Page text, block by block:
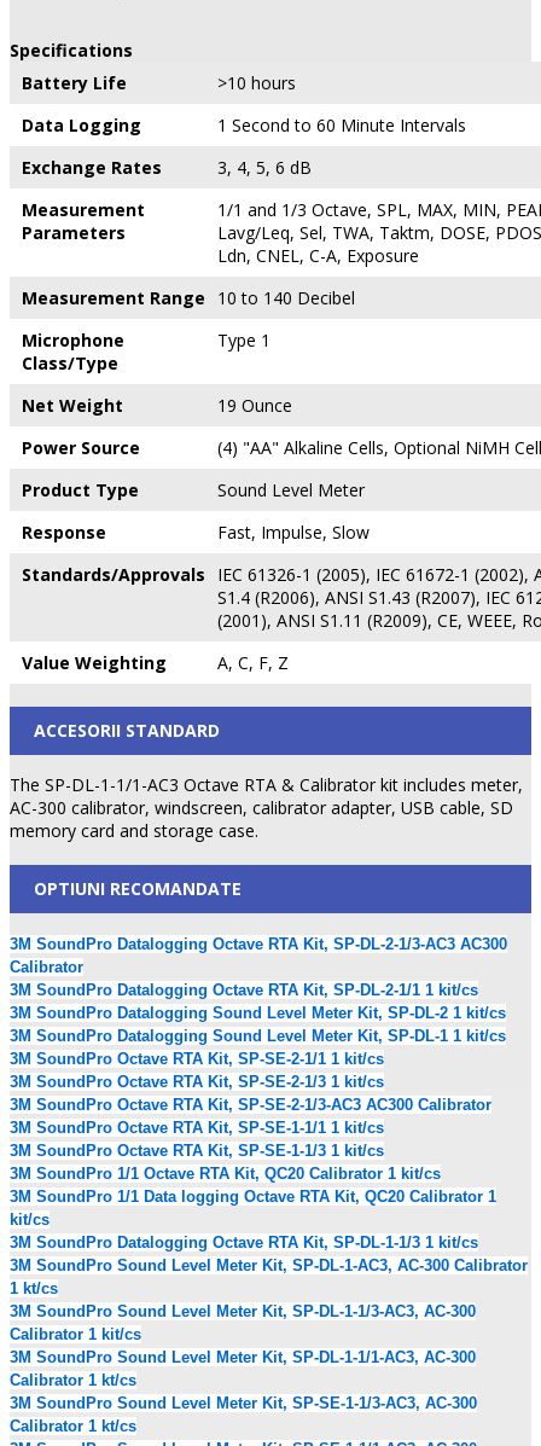
Specifications
Battery Life
>10 hours
Data Logging
1 Second to 60 Minute Intervals
Exchange Rates
3, 4, 5, 6 dB
Measurement
Parameters
1/1 and 1/3 Octave, SPL, MAX, MIN,
Lavg/Leq, Sel, TWA, Taktm, DOSE,
Ldn, CNEL, C-A, Exposure
Measurement Range
10 to 140 Decibel
Microphone
Class/Type
Type 1
Net Weight
19 Ounce
Power Source
(4) "AA" Alkaline Cells, Optional NiMH Cell
Product Type
Sound Level Meter
Response
Fast, Impulse, Slow
Standards/Approvals
IEC 61326-1 (2005), IEC 61672-1 (2002),
S1.4 (R2006), ANSI S1.43 (R2007), IEC
(2001), ANSI S1.11 (R2009), CE, WEEE,
Value Weighting
A, C, F, Z
ACCESORII STANDARD
The SP-DL-1-1/1-AC3 Octave RTA & Calibrator kit includes meter,
AC-300 calibrator, windscreen, calibrator adapter, USB cable, SD
memory card and storage case.
OPTIUNI RECOMANDATE
3M SoundPro Datalogging Octave RTA Kit, SP-DL-2-1/3-AC3 AC300
Calibrator
3M SoundPro Datalogging Octave RTA Kit, SP-DL-2-1/1 1 kit/cs
3M SoundPro Datalogging Sound Level Meter Kit, SP-DL-2 1 kit/cs
3M SoundPro Datalogging Sound Level Meter Kit, SP-DL-1 1 kit/cs
3M SoundPro Octave RTA Kit, SP-SE-2-1/1 1 kit/cs
3M SoundPro Octave RTA Kit, SP-SE-2-1/3 1 kit/cs
3M SoundPro Octave RTA Kit, SP-SE-2-1/3-AC3 AC300 Calibrator
3M SoundPro Octave RTA Kit, SP-SE-1-1/1 1 kit/cs
3M SoundPro Octave RTA Kit, SP-SE-1-1/3 1 kit/cs
3M SoundPro 1/1 Octave RTA Kit, QC20 Calibrator 1 kit/cs
3M SoundPro 1/1 Data logging Octave RTA Kit, QC20 Calibrator 1
kit/cs
3M SoundPro Datalogging Octave RTA Kit, SP-DL-1-1/3 1 kit/cs
3M SoundPro Sound Level Meter Kit, SP-DL-1-AC3, AC-300 Calibrator
1 kt/cs
3M SoundPro Sound Level Meter Kit, SP-DL-1-1/3-AC3, AC-300
Calibrator 1 kit/cs
3M SoundPro Sound Level Meter Kit, SP-DL-1-1/1-AC3, AC-300
Calibrator 1 kt/cs
3M SoundPro Sound Level Meter Kit, SP-SE-1-1/3-AC3, AC-300
Calibrator 1 kt/cs